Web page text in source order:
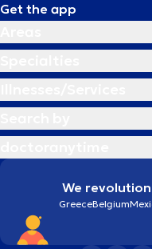
Get the app
We
GreeceBelgium